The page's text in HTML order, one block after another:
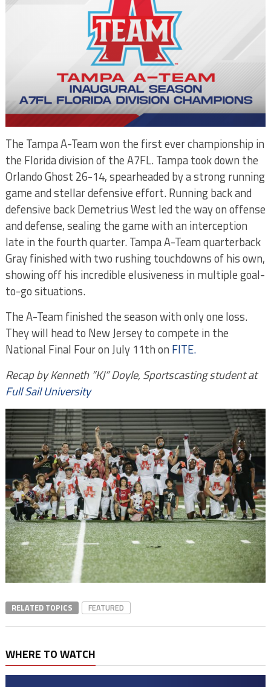
The Tampa A-Team won the first ever championship in
the Florida division of the A7FL. Tampa took down the
Orlando Ghost 26-14, spearheaded by a strong running
game and stellar defensive effort. Running back and
defensive back Demetrius West led the way on offense
and defense, sealing the game with an interception
late in the fourth quarter. Tampa A-Team quarterback
Gray finished with two rushing touchdowns of his own,
showing off his incredible elusiveness in multiple goal-
to-go situations.
The A-Team finished the season with only one loss.
They will head to New Jersey to compete in the
National Final Four on July 11th on FITE.
Recap by Kenneth “KJ” Doyle, Sportscasting student at
Full Sail University
RELATED TOPICS FEATURED
WHERE TO WATCH